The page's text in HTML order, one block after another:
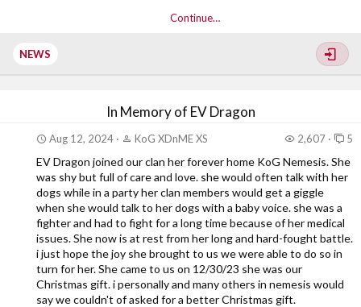
Continue…
NEWS
In Memory of EV Dragon
Aug 12, 2024 KoG XDnME XS 2,607 5
EV Dragon joined our clan her forever home KoG Nemesis. She
was shy but full of care and love. she would often talk with her
dogs while in a party her clan members would get a giggle
when she would talk to her dogs with a baby voice. she was a
fighter and had to fight for a long time because of her medical
issues. She now is at rest from her long and hard-fought battle.
i just hope the joy she brought to us we were able to do so in
turn for her. She came to us on 12/30/23 she was our
Christmas gift. i personally and many others in nemesis would
say we couldn't of asked for a better Christmas gift.